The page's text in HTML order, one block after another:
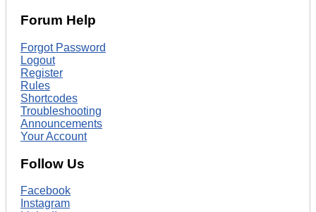
Forum Help
Forgot Password
Logout
Register
Rules
Shortcodes
Troubleshooting
Announcements
Your Account
Follow Us
Facebook
Instagram